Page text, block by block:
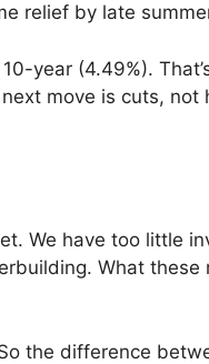
relief by late
year (4.49%).
move is cuts, not
We have too little
What these
the difference